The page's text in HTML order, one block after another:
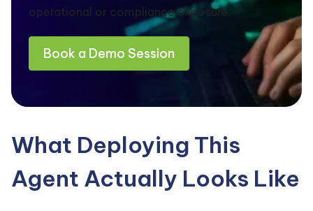
operational or compliance exposure.
Book a Demo Session
What Deploying This
Agent Actually Looks Like